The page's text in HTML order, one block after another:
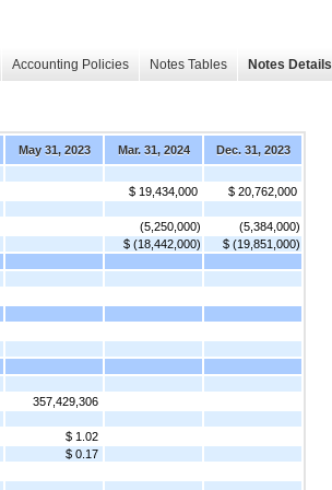
Accounting Policies Notes Tables Notes Details
May 31, 2023 Mar. 31, 2024
Dec. 31, 2023
$ 19,434,000
$ 20,762,000
(5,250,000)
(5,384,000)
$ (18,442,000)
$ (19,851,000)
357,429,306
$ 1.02
$ 0.17